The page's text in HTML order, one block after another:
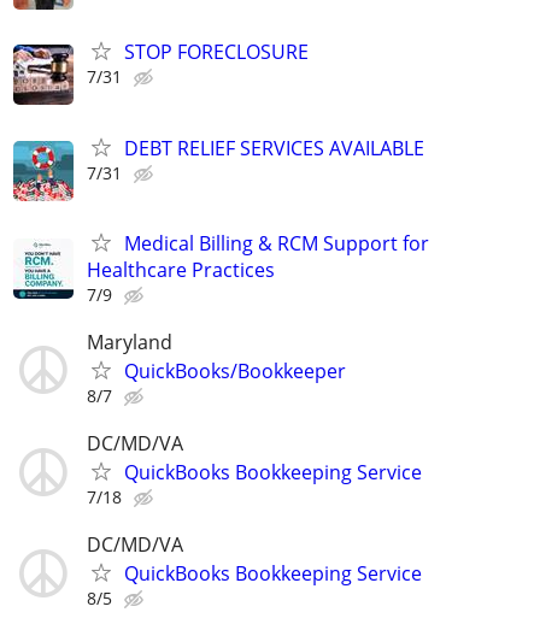
STOP FORECLOSURE
7/31
DEBT RELIEF SERVICES AVAILABLE
7/31
Medical Billing & RCM Support for
Healthcare Practices
7/9
Maryland
QuickBooks/Bookkeeper
8/7
DC/MD/VA
QuickBooks Bookkeeping Service
7/18
DC/MD/VA
QuickBooks Bookkeeping Service
8/5